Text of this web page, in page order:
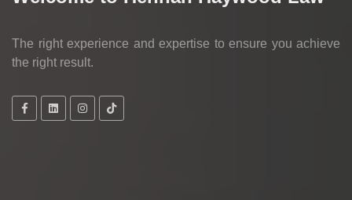
The right experience and expertise to ensure you achieve
the right result.